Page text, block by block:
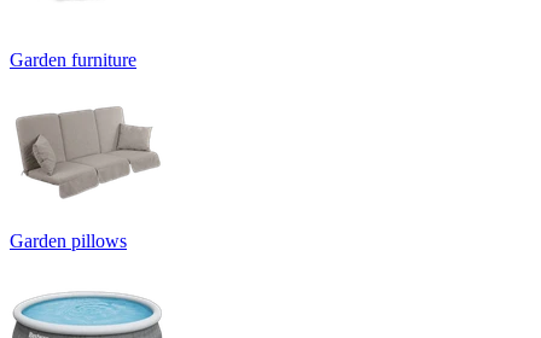
Garden furniture
Garden pillows